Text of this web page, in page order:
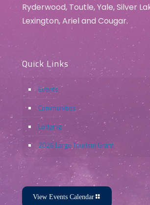
Ryderwood, Toutle, Yale, Silver
Lexington, Ariel and Cougar.
Quick Links
Events
Communities
Lodging
2026 Large Tourism Grant
View Events Calendar